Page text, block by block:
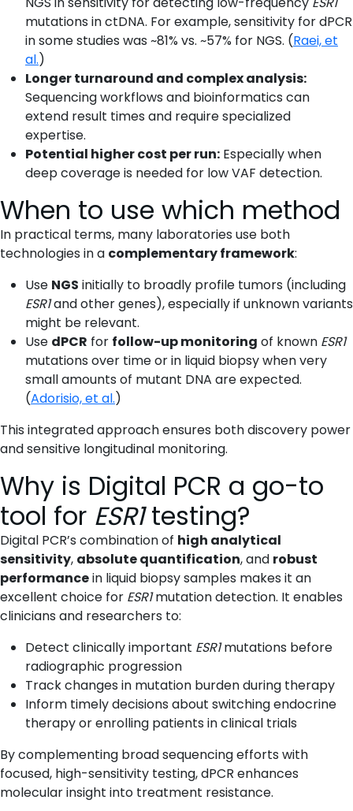
mutations in ctDNA. For example, sensitivity for dPCR
in some studies was ~81% vs. ~57% for NGS. (Raei, et
al.)
Longer turnaround and complex analysis:
Sequencing workflows and bioinformatics can
extend result times and require specialized
expertise.
Potential higher cost per run: Especially when
deep coverage is needed for low VAF detection.
When to use which method
In practical terms, many laboratories use both
technologies in a complementary framework:
Use NGS initially to broadly profile tumors (including
ESR1and other genes), especially if unknown variants
might be relevant.
Use dPCR for follow-up monitoring of known ESR1
mutations over time or in liquid biopsy when very
small amounts of mutant DNA are expected.
(Adorisio, et al.)
This integrated approach ensures both discovery power
and sensitive longitudinal monitoring.
Why is Digital PCR a go-to
tool for ESR1testing?
Digital PCR’s combination of high analytical
sensitivity, absolute quantification, and robust
performancein liquid biopsy samples makes it an
excellent choice for ESR1mutation detection. It enables
clinicians and researchers to:
Detect clinically important ESR1mutations before
radiographic progression
Track changes in mutation burden during therapy
Inform timely decisions about switching endocrine
therapy or enrolling patients in clinical trials
By complementing broad sequencing efforts with
focused, high-sensitivity testing, dPCR enhances
molecular insight into treatment resistance.